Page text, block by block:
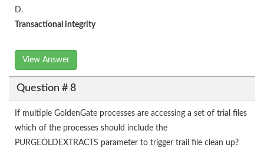
D.
Transactional integrity
View Answer
Question # 8
If multiple GoldenGate processes are accessing a set of trial files
which of the processes should include the
PURGEOLDEXTRACTS parameter to trigger trail file clean up?